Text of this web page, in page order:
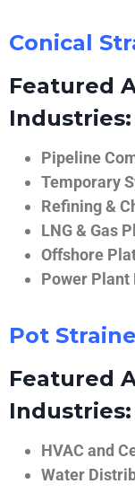
Conical
Featured
Industries:
Pipeline
Temporary
Refining &
LNG & Gas
Offshore
Power Plant
Pot
Featured
Industries:
HVAC and
Water